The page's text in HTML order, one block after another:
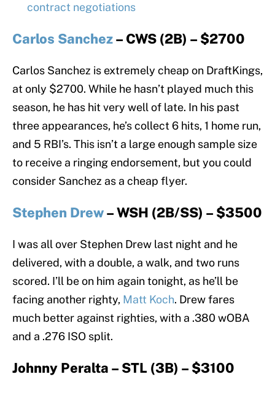
contract negotiations
Carlos Sanchez– CWS (2B) – $2700
Carlos Sanchez is extremely cheap on DraftKings,
at only $2700. While he hasn’t played much this
season, he has hit very well of late. In his past
three appearances, he’s collect 6 hits, 1 home run,
and 5 RBI’s. This isn’t a large enough sample size
to receive a ringing endorsement, but you could
consider Sanchez as a cheap flyer.
Stephen Drew– WSH (2B/SS) – $3500
I was all over Stephen Drew last night and he
delivered, with a double, a walk, and two runs
scored. I’ll be on him again tonight, as he’ll be
facing another righty, Matt Koch. Drew fares
much better against righties, with a .380 wOBA
and a .276 ISO split.
Johnny Peralta – STL (3B) – $3100